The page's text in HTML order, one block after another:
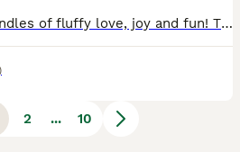
Absolutely gorgeous bundles of fluffy love, joy and fun! This is Sassy's 3rd and final litter. She is a gold dust Biewer (Yorkshire) Terrier and Dad is a Phantom Toy Poodle. The puppies are just starting on solid food, enjoying exploring their surroundings and interacting with each other and us. They are being brought up in a lively home environment with other dogs, cats a
2 ... 10